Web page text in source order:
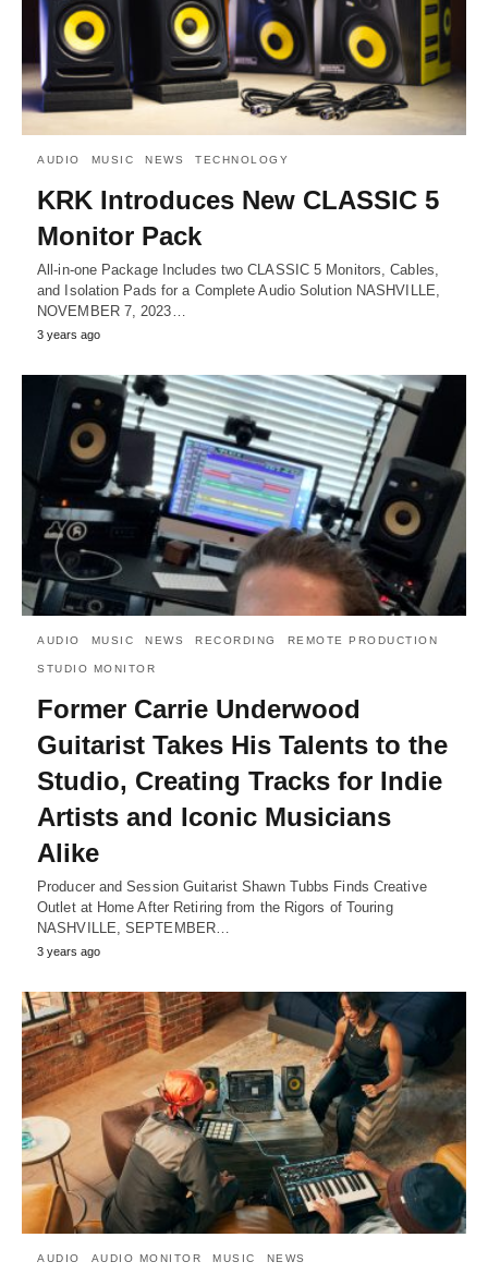
AUDIO MUSIC NEWS TECHNOLOGY
KRK Introduces New CLASSIC 5
Monitor Pack
All-in-one Package Includes two CLASSIC 5 Monitors, Cables,
and Isolation Pads for a Complete Audio Solution NASHVILLE,
NOVEMBER 7, 2023…
3 years ago
AUDIO MUSIC NEWS RECORDING REMOTE PRODUCTION
STUDIO MONITOR
Former Carrie Underwood
Guitarist Takes His Talents to the
Studio, Creating Tracks for Indie
Artists and Iconic Musicians
Alike
Producer and Session Guitarist Shawn Tubbs Finds Creative
Outlet at Home After Retiring from the Rigors of Touring
NASHVILLE, SEPTEMBER…
3 years ago
AUDIO AUDIO MONITOR MUSIC NEWS